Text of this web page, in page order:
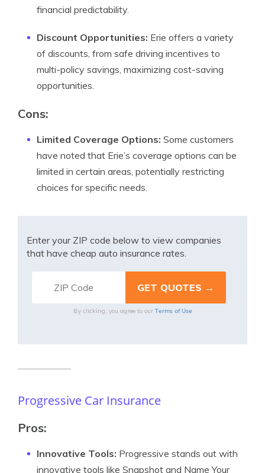
financial predictability.
Discount Opportunities: Erie offers a variety
of discounts, from safe driving incentives to
multi-policy savings, maximizing cost-saving
opportunities.
Cons:
Limited Coverage Options: Some customers
have noted that Erie’s coverage options can be
limited in certain areas, potentially restricting
choices for specific needs.
Enter your ZIP code below to view companies
that have cheap auto insurance rates.
By clicking, you agree to our Terms of Use
Progressive Car Insurance
Pros:
Innovative Tools: Progressive stands out with
innovative tools like Snapshot and Name Your